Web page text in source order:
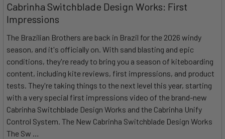
Cabrinha Switchblade Design Works: First
Impressions
The Brazilian Brothers are back in Brazil for the 2026 windy
season, and it's officially on. With sand blasting and epic
conditions, they're ready to bring you a season of kiteboarding
content, including kite reviews, first impressions, and product
tests. They're taking things to the next level this year, starting
with a very special first impressions video of the brand-new
Cabrinha Switchblade Design Works and the Cabrinha Unify
Control System. The New Cabrinha Switchblade Design Works
The Sw …